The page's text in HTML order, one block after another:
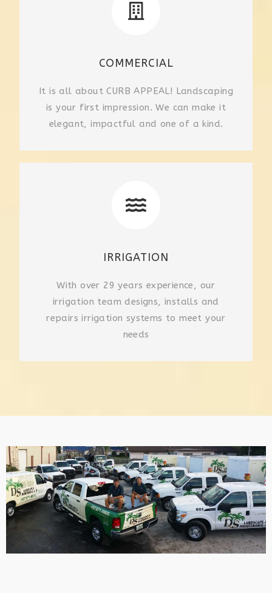
COMMERCIAL
It is all about CURB APPEAL! Landscaping
is your first impression. We can make it
elegant, impactful and one of a kind.
IRRIGATION
With over 29 years experience, our
irrigation team designs, installs and
repairs irrigation systems to meet your
needs